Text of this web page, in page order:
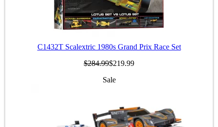
C1432T Scalextric 1980s Grand Prix Race Set
$284.99$219.99
Sale